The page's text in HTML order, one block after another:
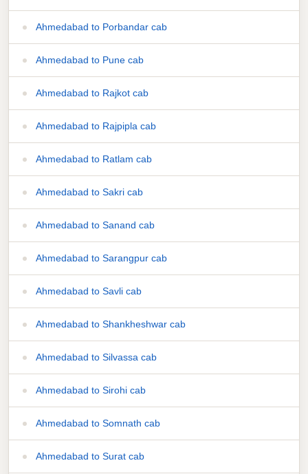
Ahmedabad to Porbandar cab
Ahmedabad to Pune cab
Ahmedabad to Rajkot cab
Ahmedabad to Rajpipla cab
Ahmedabad to Ratlam cab
Ahmedabad to Sakri cab
Ahmedabad to Sanand cab
Ahmedabad to Sarangpur cab
Ahmedabad to Savli cab
Ahmedabad to Shankheshwar cab
Ahmedabad to Silvassa cab
Ahmedabad to Sirohi cab
Ahmedabad to Somnath cab
Ahmedabad to Surat cab